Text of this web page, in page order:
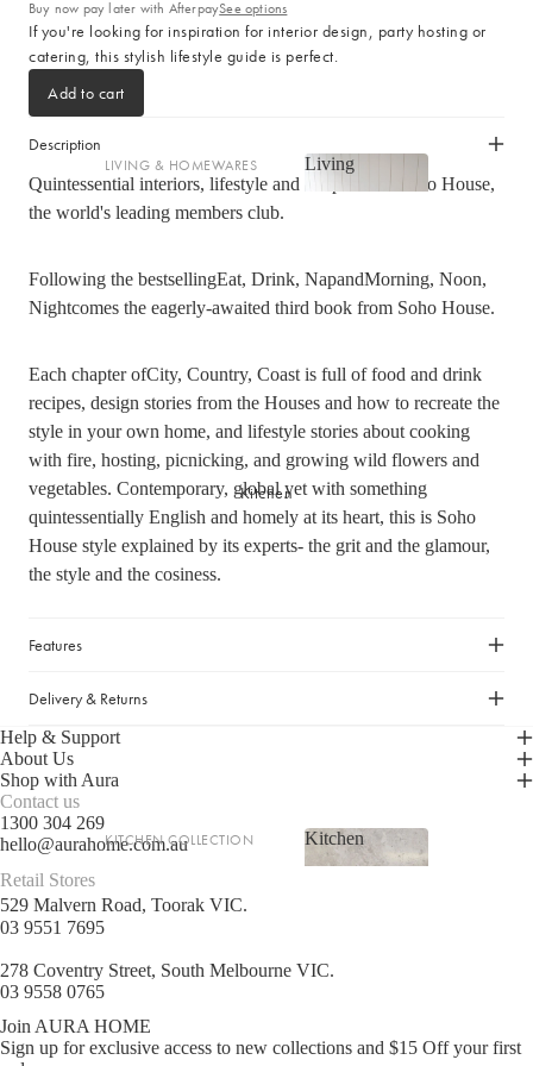
Haven Collection
Palma Collection
Paros Collection
Milos Collection
Wave Collection
Maya Collection
Signature Towel Collection
Patterned Towel Collection
Striped Towel Collection
Fringed Towel Collection
LIVING & HOMEWARES
Cushions
Homewares
Scented Candles
Coffee Table Books
Baskets & Storage
Home Furniture
LIGHTING
RUGS, RUNNERS & MATS
Rugs & Hall Runners
Door Mats & Accessories
OUTDOOR & GARDEN
Outdoor Entertaining
SHOP BY COLLECTION
Living
Shop now
Kitchen
KITCHEN COLLECTION
Sink Organisation
Food Storage
Kitchen Storage & Pantry
Kitchen
Buy now pay later with AfterpaySee options
If you're looking for inspiration for interior design, party hosting or
catering, this stylish lifestyle guide is perfect.
Add to cart
Description
Quintessential interiors, lifestyle and recipesfrom Soho House,
the world's leading members club.
Following the bestsellingEat, Drink, NapandMorning, Noon,
Nightcomes the eagerly-awaited third book from Soho House.
Each chapter ofCity, Country, Coast is full of food and drink
recipes, design stories from the Houses and how to recreate the
style in your own home, and lifestyle stories about cooking
with fire, hosting, picnicking, and growing wild flowers and
vegetables. Contemporary, global yet with something
quintessentially English and homely at its heart, this is Soho
House style explained by its experts- the grit and the glamour,
the style and the cosiness.
Features
Delivery & Returns
Help & Support
About Us
Shop with Aura
Contact us
1300 304 269
hello@aurahome.com.au
Retail Stores
529 Malvern Road, Toorak VIC.
03 9551 7695
278 Coventry Street, South Melbourne VIC.
03 9558 0765
Join AURA HOME
Sign up for exclusive access to new collections and $15 Off your first